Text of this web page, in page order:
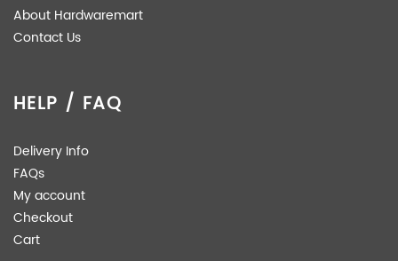
About Hardwaremart
Contact Us
HELP / FAQ
Delivery Info
FAQs
My account
Checkout
Cart